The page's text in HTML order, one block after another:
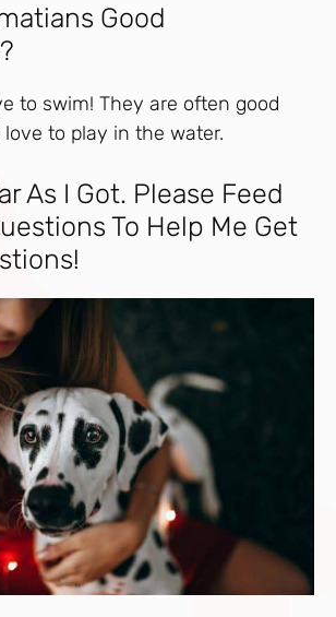
Good
to swim! They are often good
to play in the water.
As I Got. Please Feed
To Help Me Get